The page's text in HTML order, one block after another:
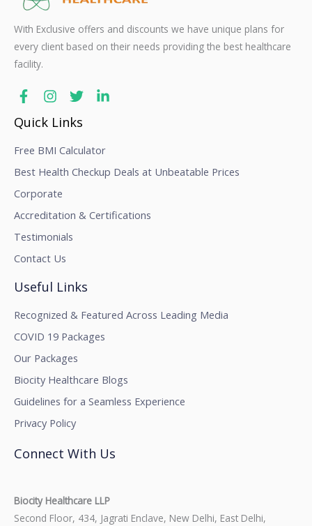
With Exclusive offers and discounts we have unique plans for
every client based on their needs providing the best healthcare
facility.
Quick Links
Free BMI Calculator
Best Health Checkup Deals at Unbeatable Prices
Corporate
Accreditation & Certifications
Testimonials
Contact Us
Useful Links
Recognized & Featured Across Leading Media
COVID 19 Packages
Our Packages
Biocity Healthcare Blogs
Guidelines for a Seamless Experience
Privacy Policy
Connect With Us
Biocity Healthcare LLP
Second Floor, 434, Jagrati Enclave, New Delhi, East Delhi,